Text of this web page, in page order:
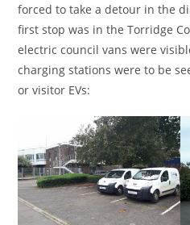
forced to take a detour in the
first stop was in the Torridge
electric council vans were
charging stations were to be
or visitor EVs: